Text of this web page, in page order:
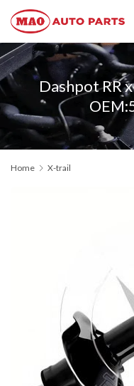
Dashpot RR
Home X-trail